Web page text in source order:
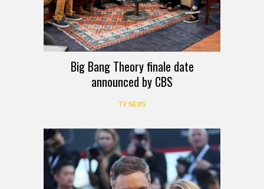
Big Bang Theory finale date
announced by CBS
TV NEWS